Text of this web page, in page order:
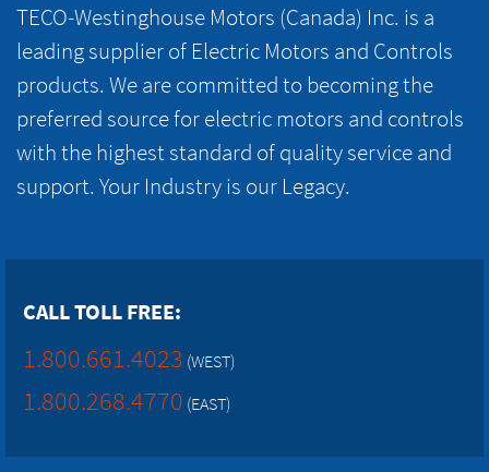
TECO-Westinghouse Motors (Canada) Inc. is a
leading supplier of Electric Motors and Controls
products. We are committed to becoming the
preferred source for electric motors and controls
with the highest standard of quality service and
support. Your Industry is our Legacy.
CALL TOLL FREE:
1.800.661.4023 (WEST)
1.800.268.4770 (EAST)